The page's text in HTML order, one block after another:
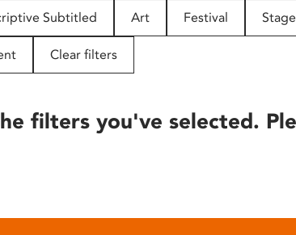
Subtitled Art Festival
Clear filters
filters you've selected.